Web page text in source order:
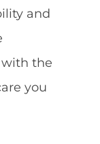
and
the
you